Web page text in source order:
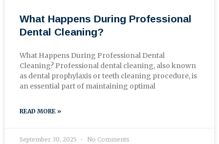
What Happens During Professional
Dental Cleaning?
What Happens During Professional Dental
Cleaning? Professional dental cleaning, also known
as dental prophylaxis or teeth cleaning procedure, is
an essential part of maintaining optimal
READ MORE »
September 30, 2025 No Comments